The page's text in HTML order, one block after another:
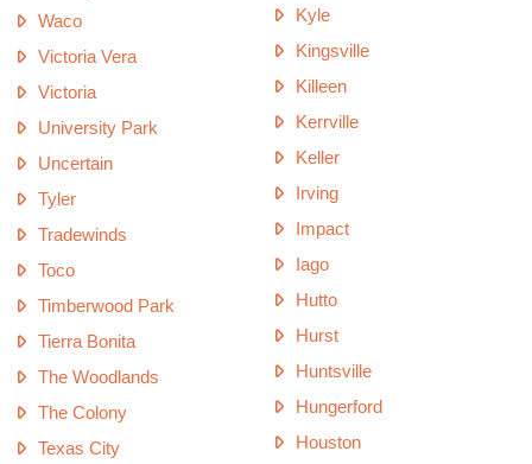
Waco
Victoria Vera
Victoria
University Park
Uncertain
Tyler
Tradewinds
Toco
Timberwood Park
Tierra Bonita
The Woodlands
The Colony
Texas City
Kyle
Kingsville
Killeen
Kerrville
Keller
Irving
Impact
Iago
Hutto
Hurst
Huntsville
Hungerford
Houston